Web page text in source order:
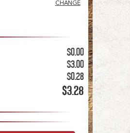
CHANGE
$0.00
$3.00
$0.28
$3.28